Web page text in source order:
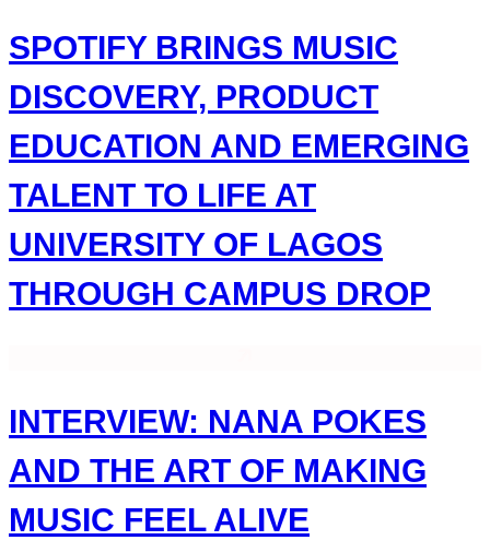
SPOTIFY BRINGS MUSIC
DISCOVERY, PRODUCT
EDUCATION AND EMERGING
TALENT TO LIFE AT
UNIVERSITY OF LAGOS
THROUGH CAMPUS DROP
INTERVIEW: NANA POKES
AND THE ART OF MAKING
MUSIC FEEL ALIVE